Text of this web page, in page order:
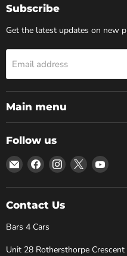
Subscribe
Get the latest updates on new
Email address
Main menu
Follow us
Email
Bars
4
Cars
Find
us
on
Facebook
Find
us
on
Find
us
on
Find
on
Contact Us
Bars 4 Cars
Unit 28 Rothersthorpe Crescent